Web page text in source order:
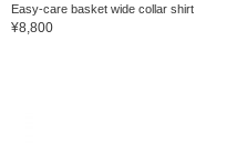
Easy-care basket wide collar shirt
¥8,800